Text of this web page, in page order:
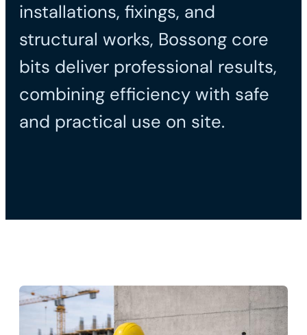
installations, fixings, and
structural works, Bossong core
bits deliver professional results,
combining efficiency with safe
and practical use on site.